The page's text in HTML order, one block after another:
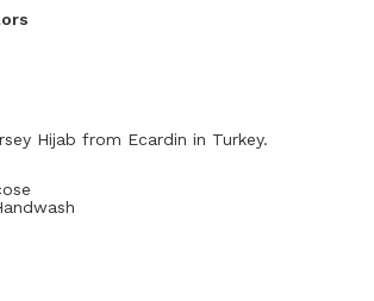
Hijab from Ecardin in Turkey.